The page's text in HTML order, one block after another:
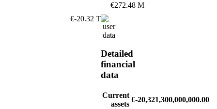
€272.48 M
€-20.32 T
Detailed
financial
data
Current
assets
€-20,321,300,000,000.00